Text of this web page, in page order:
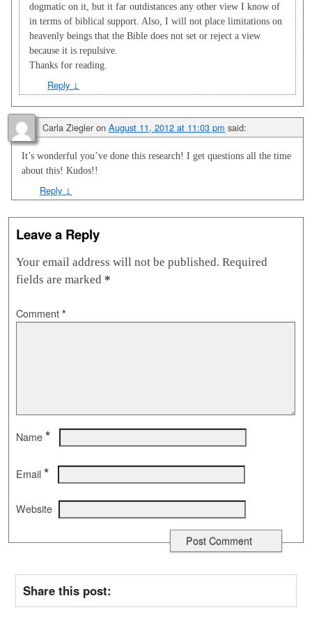
dogmatic on it, but it far outdistances any other view I know of
in terms of biblical support. Also, I will not place limitations on
heavenly beings that the Bible does not set or reject a view
because it is repulsive.
Thanks for reading.
Reply ↓
Carla Ziegler on August 11, 2012 at 11:03 pm said:
It’s wonderful you’ve done this research! I get questions all the time
about this! Kudos!!
Reply ↓
Leave a Reply
Your email address will not be published. Required
fields are marked *
Comment *
Name *
Email *
Website
Share this post: